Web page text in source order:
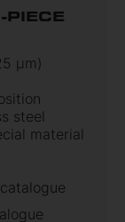
PIECE
µm)
steel
material